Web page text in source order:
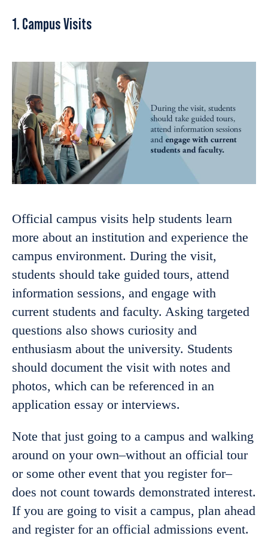
1. Campus Visits
Official campus visits help students learn
more about an institution and experience the
campus environment. During the visit,
students should take guided tours, attend
information sessions, and engage with
current students and faculty. Asking targeted
questions also shows curiosity and
enthusiasm about the university. Students
should document the visit with notes and
photos, which can be referenced in an
application essay or interviews.
Note that just going to a campus and walking
around on your own–without an official tour
or some other event that you register for–
does not count towards demonstrated interest.
If you are going to visit a campus, plan ahead
and register for an official admissions event.